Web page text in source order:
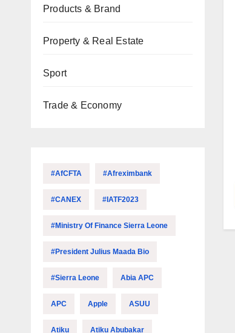
Products & Brand
Property & Real Estate
Sport
Trade & Economy
#AfCFTA #Afreximbank
#CANEX #IATF2023
#Ministry Of Finance Sierra Leone
#President Julius Maada Bio
#Sierra Leone Abia APC
APC Apple ASUU
Atiku Atiku Abubakar